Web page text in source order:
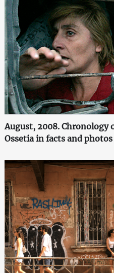
August, 2008. Chronology
Ossetia in facts and photos